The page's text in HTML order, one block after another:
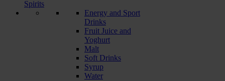
Spirits
Energy and Sport
Drinks
Fruit Juice and
Yoghurt
Malt
Soft Drinks
Syrup
Water